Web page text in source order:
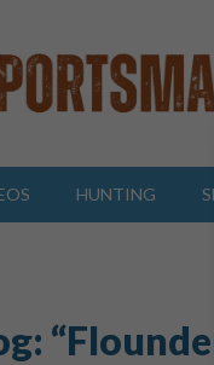
HUNTING